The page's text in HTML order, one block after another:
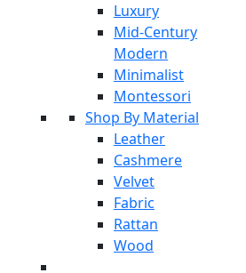
Luxury
Mid-Century
Modern
Minimalist
Montessori
Shop By Material
Leather
Cashmere
Velvet
Fabric
Rattan
Wood